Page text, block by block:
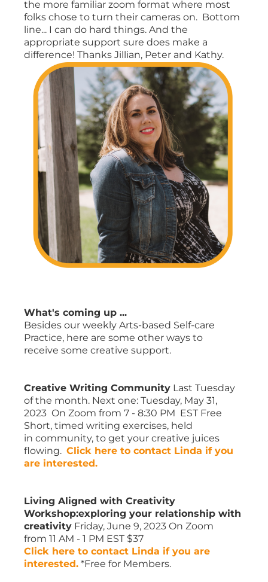
the more familiar zoom format where most
folks chose to turn their cameras on. Bottom
line... I can do hard things. And the
appropriate support sure does make a
difference! Thanks Jillian, Peter and Kathy.
What's coming up ...
Besides our weekly Arts-based Self-care
Practice, here are some other ways to
receive some creative support.
Creative Writing Community Last Tuesday
of the month. Next one: Tuesday, May 31,
2023 On Zoom from 7 - 8:30 PM EST Free
Short, timed writing exercises, held
in community, to get your creative juices
flowing. Click here to contact Linda if you
are interested.
Living Aligned with Creativity
Workshop:exploring your relationship with
creativity Friday, June 9, 2023 On Zoom
from 11 AM - 1 PM EST $37
Click here to contact Linda if you are
interested. *Free for Members.